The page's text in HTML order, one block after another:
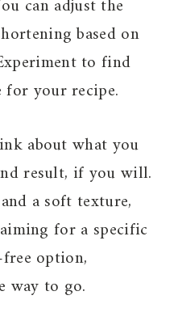
can adjust the
based on
to find
for your recipe.
about what you
result, if you will.
a soft texture,
for a specific
option,
way to go.